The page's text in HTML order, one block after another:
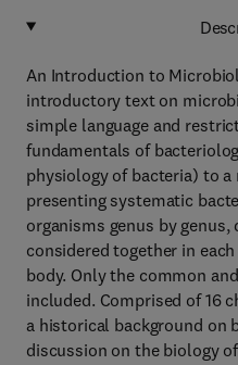
An Introduction to
introductory text on
simple language and
fundamentals of
physiology of bacteria) to
presenting systematic
organisms genus by
considered together in
body. Only the common
included. Comprised of 16
a historical background on
discussion on the biology